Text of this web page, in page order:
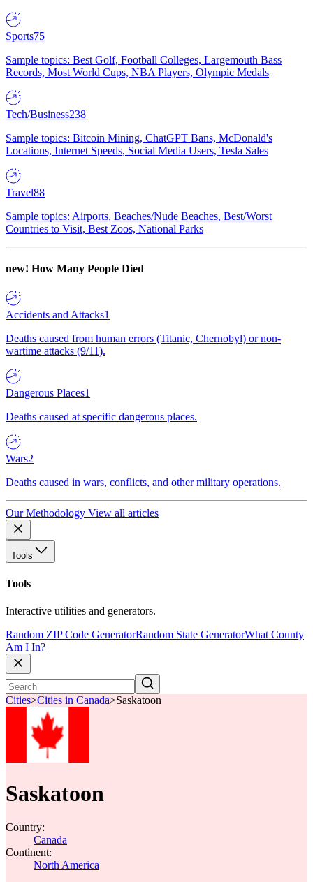
Sports75
Sample topics: Best Golf, Football Colleges, Largemouth Bass
Records, Most World Cups, NBA Players, Olympic Medals
Tech/Business238
Sample topics: Bitcoin Mining, ChatGPT Bans, McDonald's
Locations, Internet Speeds, Social Media Users, Tesla Sales
Travel88
Sample topics: Airports, Beaches/Nude Beaches, Best/Worst
Countries to Visit, Best Zoos, National Parks
new! How Many People Died
Accidents and Attacks1
Deaths caused from human errors (Titanic, Chernobyl) or non-
wartime attacks (9/11).
Dangerous Places1
Deaths caused at specific dangerous places.
Wars2
Deaths caused in wars, conflicts, and other military operations.
Our Methodology View all articles
Tools
Tools
Interactive utilities and generators.
Random ZIP Code GeneratorRandom State GeneratorWhat County
Am I In?
Cities>Cities in Canada>Saskatoon
Saskatoon
Country:
Canada
Continent:
North America